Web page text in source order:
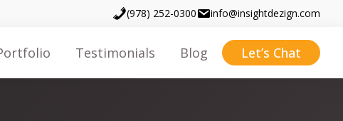
(978) 252-0300 info@insightdezign.com
Testimonials Blog Let’s Chat